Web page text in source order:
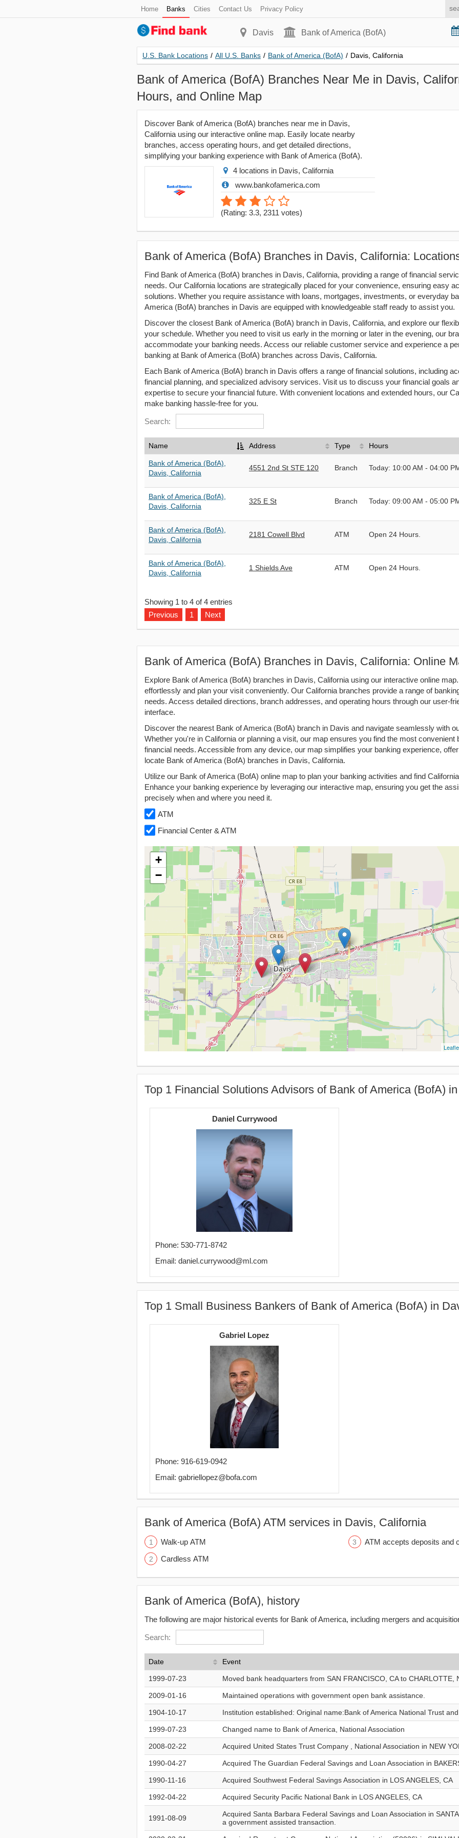
Home Banks Cities Contact Us Privacy Policy
Davis Bank of America (BofA)
U.S. Bank Locations / All U.S. Banks / Bank of America (BofA) / Davis, California
Bank of America (BofA) Branches Near Me in Davis,
Hours, and Online Map
Discover Bank of America (BofA) branches near me in Davis,
California using our interactive online map. Easily locate nearby
branches, access operating hours, and get detailed directions,
simplifying your banking experience with Bank of America (BofA).
4 locations in Davis, California
www.bankofamerica.com
(Rating: 3.3, 2311 votes)
Bank of America (BofA) Branches in Davis, California:
Find Bank of America (BofA) branches in Davis, California, providing a range of financial
needs. Our California locations are strategically placed for your convenience, ensuring easy
solutions. Whether you require assistance with loans, mortgages, investments, or everyday
America (BofA) branches in Davis are equipped with knowledgeable staff ready to assist you.
Discover the closest Bank of America (BofA) branch in Davis, California, and explore our
your schedule. Whether you need to visit us early in the morning or later in the evening, our
accommodate your banking needs. Access our reliable customer service and experience a
banking at Bank of America (BofA) branches across Davis, California.
Each Bank of America (BofA) branch in Davis offers a range of financial solutions, including
financial planning, and specialized advisory services. Visit us to discuss your financial goals
expertise to secure your financial future. With convenient locations and extended hours, our
make banking hassle-free for you.
Search:
Name Address Type Hours
Bank of America (BofA),
Davis, California
4551 2nd St STE 120 Branch Today: 10:00 AM - 04:00
Bank of America (BofA),
Davis, California
325 E St Branch Today: 09:00 AM - 05:00
Bank of America (BofA),
Davis, California
2181 Cowell Blvd ATM Open 24 Hours.
Bank of America (BofA),
Davis, California
1 Shields Ave ATM Open 24 Hours.
Showing 1 to 4 of 4 entries
Previous
1 Next
Bank of America (BofA) Branches in Davis, California: Online
Explore Bank of America (BofA) branches in Davis, California using our interactive online
effortlessly and plan your visit conveniently. Our California branches provide a range of
needs. Access detailed directions, branch addresses, and operating hours through our user-
interface.
Discover the nearest Bank of America (BofA) branch in Davis and navigate seamlessly with
Whether you're in California or planning a visit, our map ensures you find the most convenient
financial needs. Accessible from any device, our map simplifies your banking experience,
locate Bank of America (BofA) branches in Davis, California.
Utilize our Bank of America (BofA) online map to plan your banking activities and find
Enhance your banking experience by leveraging our interactive map, ensuring you get the
precisely when and where you need it.
ATM
Financial Center & ATM
+
−
Top 1 Financial Solutions Advisors of Bank of America (BofA)
Daniel Currywood
Phone: 530-771-8742
Email: daniel.currywood@ml.com
Top 1 Small Business Bankers of Bank of America (BofA) in
Gabriel Lopez
Phone: 916-619-0942
Email: gabriellopez@bofa.com
Bank of America (BofA) ATM services in Davis, California
Walk-up ATM
Cardless ATM
ATM accepts deposits and
Bank of America (BofA), history
The following are major historical events for Bank of America, including mergers and
Search:
Date Event
1999-07-23 Moved bank headquarters from SAN FRANCISCO, CA to CHARLOTTE,
2009-01-16 Maintained operations with government open bank assistance.
1904-10-17 Institution established: Original name:Bank of America National Trust
1999-07-23 Changed name to Bank of America, National Association
2008-02-22 Acquired United States Trust Company , National Association in NEW
1990-04-27 Acquired The Guardian Federal Savings and Loan Association in
1990-11-16 Acquired Southwest Federal Savings Association in LOS ANGELES, CA
1992-04-22 Acquired Security Pacific National Bank in LOS ANGELES, CA
1991-08-09
Acquired Santa Barbara Federal Savings and Loan Association in
a government assisted transaction.